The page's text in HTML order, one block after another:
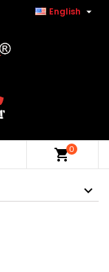
English 
shopping_cart0